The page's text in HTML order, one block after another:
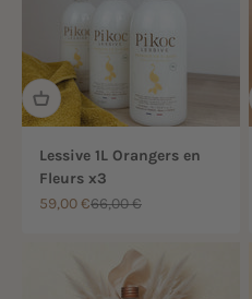
Lessive 1L Orangers en
Fleurs x3
Sale price
59,00 €Regular price
66,00 €